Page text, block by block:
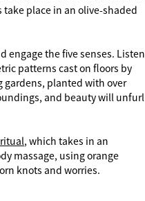
place in an olive-shaded
engage the five senses. Listen
patterns cast on floors by
planted with over
and beauty will unfurl
, which takes in an
massage, using orange
knots and worries.